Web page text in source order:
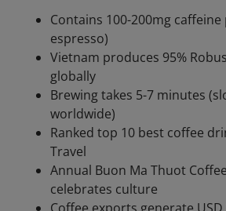
Contains 100-200mg
espresso)
Vietnam produces 95%
globally
Brewing takes 5-7 minutes
worldwide)
Ranked top 10 best coffee
Travel
Annual Buon Ma Thuot
celebrates culture